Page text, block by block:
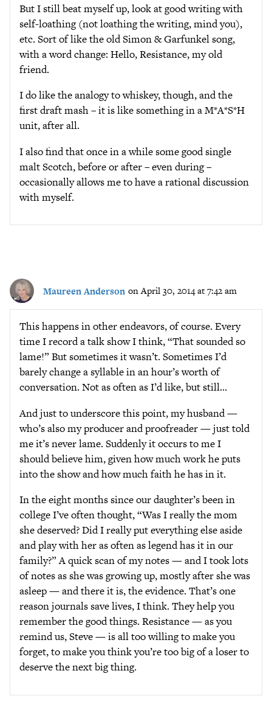
But I still beat myself up, look at good writing with
self-loathing (not loathing the writing, mind you),
etc. Sort of like the old Simon & Garfunkel song,
with a word change: Hello, Resistance, my old
friend.
I do like the analogy to whiskey, though, and the
first draft mash – it is like something in a M*A*S*H
unit, after all.
I also find that once in a while some good single
malt Scotch, before or after – even during –
occasionally allows me to have a rational discussion
with myself.
Maureen Anderson on April 30, 2014 at 7:42 am
This happens in other endeavors, of course. Every
time I record a talk show I think, “That sounded so
lame!” But sometimes it wasn’t. Sometimes I’d
barely change a syllable in an hour’s worth of
conversation. Not as often as I’d like, but still…
And just to underscore this point, my husband —
who’s also my producer and proofreader — just told
me it’s never lame. Suddenly it occurs to me I
should believe him, given how much work he puts
into the show and how much faith he has in it.
In the eight months since our daughter’s been in
college I’ve often thought, “Was I really the mom
she deserved? Did I really put everything else aside
and play with her as often as legend has it in our
family?” A quick scan of my notes — and I took lots
of notes as she was growing up, mostly after she was
asleep — and there it is, the evidence. That’s one
reason journals save lives, I think. They help you
remember the good things. Resistance — as you
remind us, Steve — is all too willing to make you
forget, to make you think you’re too big of a loser to
deserve the next big thing.